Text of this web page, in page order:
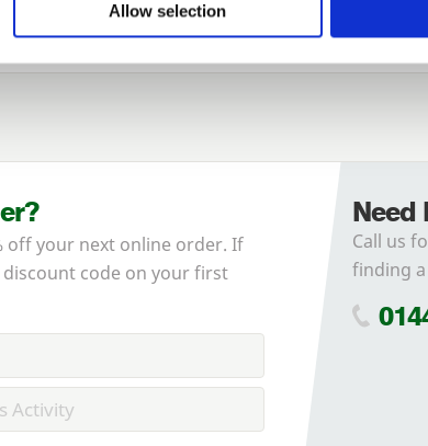
Allow selection
off your next online order. If
code on your first
Need
Call us
finding